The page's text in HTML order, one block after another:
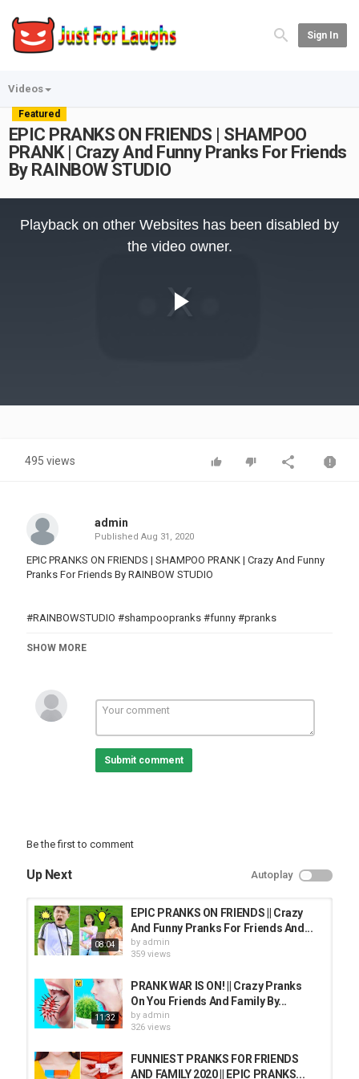
Sign In
Videos
Featured
EPIC PRANKS ON FRIENDS | SHAMPOO
PRANK | Crazy And Funny Pranks For Friends
By RAINBOW STUDIO
Video
Playback on other Websites has been disabled by
the video owner.
495 views
admin
Published Aug 31, 2020
EPIC PRANKS ON FRIENDS | SHAMPOO PRANK | Crazy And Funny
Pranks For Friends By RAINBOW STUDIO
#RAINBOWSTUDIO #shampoopranks #funny #pranks
Category
SHOW MORE
Submit comment
Be the first to comment
Up Next Autoplay
08:04
EPIC PRANKS ON FRIENDS || Crazy
And Funny Pranks For Friends And...
by admin
359 views
11:32
PRANK WAR IS ON! || Crazy Pranks
On You Friends And Family By...
by admin
326 views
FUNNIEST PRANKS FOR FRIENDS
AND FAMILY 2020 || EPIC PRANKS...